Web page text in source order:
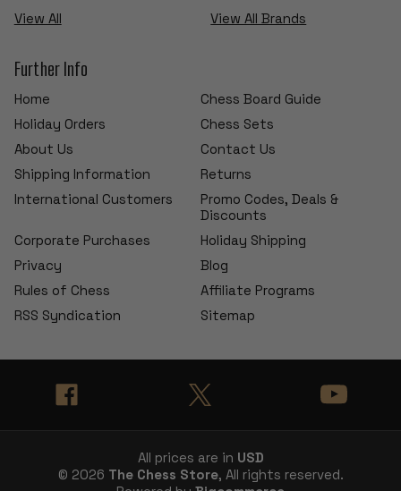
View All
View All Brands
Further Info
Home
Chess Board Guide
Holiday Orders
Chess Sets
About Us
Contact Us
Shipping Information
Returns
International Customers
Promo Codes, Deals &
Discounts
Corporate Purchases
Holiday Shipping
Privacy
Blog
Rules of Chess
Affiliate Programs
RSS Syndication
Sitemap
All prices are in USD
© 2026 The Chess Store, All rights reserved.